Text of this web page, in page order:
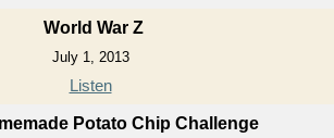
World War Z
July 1, 2013
Listen
Potato Chip Challenge